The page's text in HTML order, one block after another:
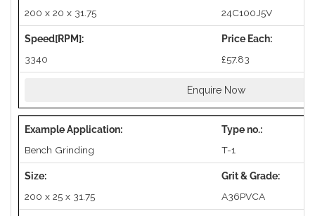
200 x 20 x 31.75 24C100J5V
3340 £57.83
Enquire Now
Bench Grinding T-1
200 x 25 x 31.75 A36PVCA